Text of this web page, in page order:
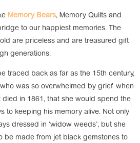
Memory Bears, Memory Quilts and
to our happiest memories. The
are priceless and are treasured gift
generations.
traced back as far as the 15th century,
was so overwhelmed by grief when
in 1861, that she would spend the
to keeping his memory alive. Not only
dressed in ‘widow weeds’, but she
be made from jet black gemstones to